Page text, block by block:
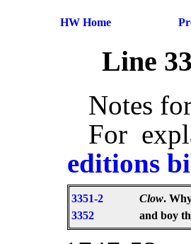
HW Home
Line
Notes
For
editions
3351-2 Clow.
3352
and boy